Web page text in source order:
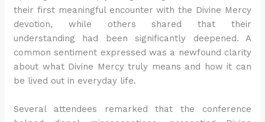
their first meaningful encounter with the Divine Mercy
devotion, while others shared that their
understanding had been significantly deepened. A
common sentiment expressed was a newfound clarity
about what Divine Mercy truly means and how it can
be lived out in everyday life.
Several attendees remarked that the conference